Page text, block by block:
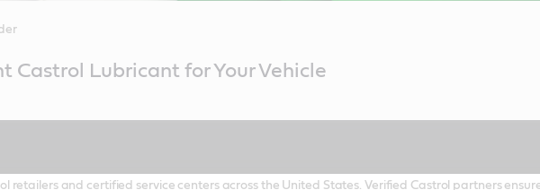
Castrol Lubricant for Your Vehicle
retailers and certified service centers across the United States. Verified Castrol partners